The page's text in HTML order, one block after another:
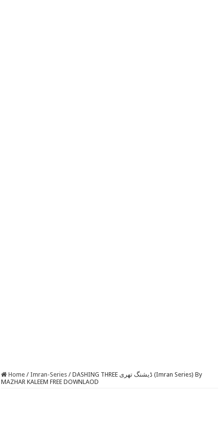
Home / Imran-Series / DASHING THREE ڈیشنگ تھری (Imran Series) By
MAZHAR KALEEM FREE DOWNLAOD